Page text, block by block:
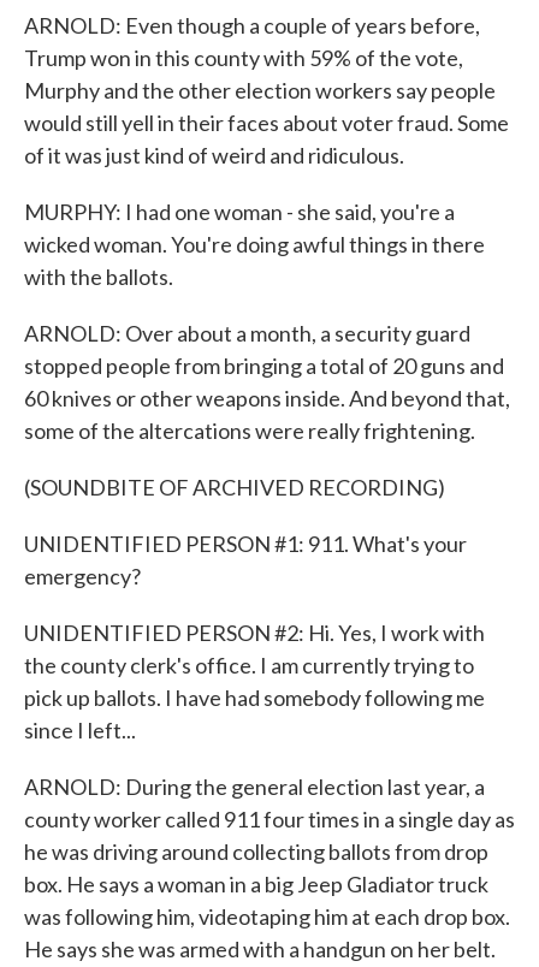
ARNOLD: Even though a couple of years before,
Trump won in this county with 59% of the vote,
Murphy and the other election workers say people
would still yell in their faces about voter fraud. Some
of it was just kind of weird and ridiculous.
MURPHY: I had one woman - she said, you're a
wicked woman. You're doing awful things in there
with the ballots.
ARNOLD: Over about a month, a security guard
stopped people from bringing a total of 20 guns and
60 knives or other weapons inside. And beyond that,
some of the altercations were really frightening.
(SOUNDBITE OF ARCHIVED RECORDING)
UNIDENTIFIED PERSON #1: 911. What's your
emergency?
UNIDENTIFIED PERSON #2: Hi. Yes, I work with
the county clerk's office. I am currently trying to
pick up ballots. I have had somebody following me
since I left...
ARNOLD: During the general election last year, a
county worker called 911 four times in a single day as
he was driving around collecting ballots from drop
box. He says a woman in a big Jeep Gladiator truck
was following him, videotaping him at each drop box.
He says she was armed with a handgun on her belt.